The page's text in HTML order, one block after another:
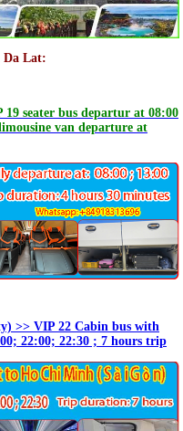
Da Lat:
seater bus departur at 08:00
van departure at
>> VIP 22 Cabin bus with
22:00; 22:30 ; 7 hours trip